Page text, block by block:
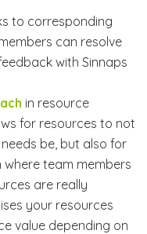
to corresponding
can resolve
with Sinnaps
in resource
for resources to not
be, but also for
team members
are really
your resources
value depending on